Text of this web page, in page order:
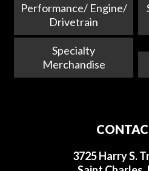
Performance/ Engine/
Drivetrain
Specialty
Merchandise
3725 Harry S.